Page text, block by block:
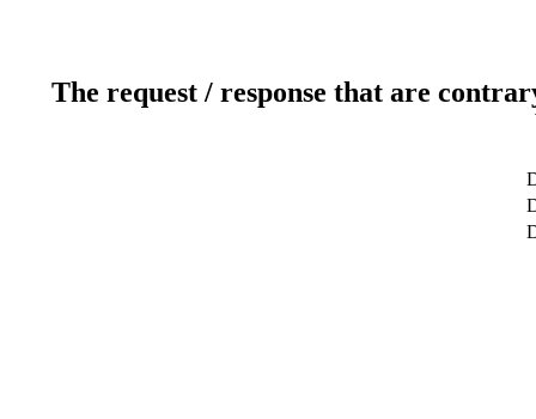
The request / response that are